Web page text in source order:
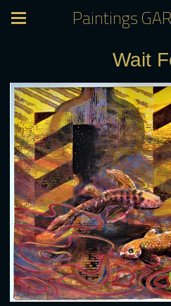
Paintings
Wait